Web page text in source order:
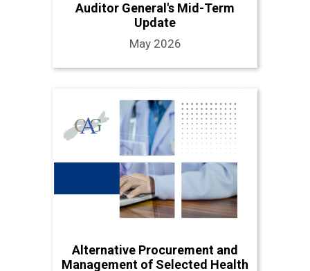
Auditor General's Mid-Term
Update
May 2026
Alternative Procurement and
Management of Selected Health